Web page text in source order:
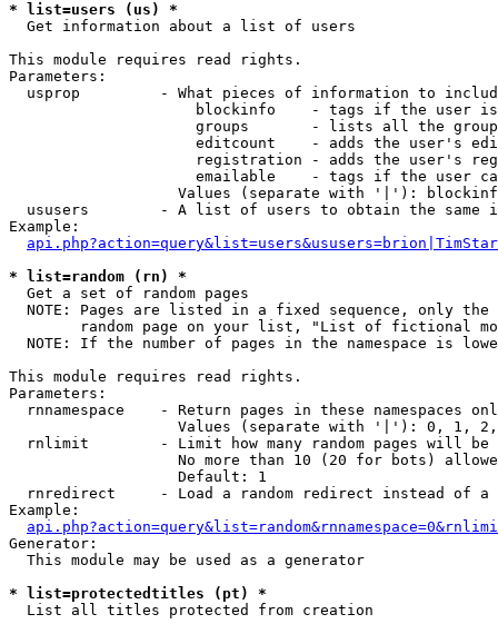
* list=users (us) *
Get information about a list of users
This module requires read rights.
Parameters:
usprop         - What pieces of information to
blockinfo    - tags if the user
groups       - lists all the
editcount    - adds the user's
registration - adds the user's
emailable    - tags if the user
Values (separate with '|'):
ususers        - A list of users to obtain the same
Example:
* list=random (rn) *
Get a set of random pages
NOTE: Pages are listed in a fixed sequence, only
random page on your list, "List of fictional
NOTE: If the number of pages in the namespace is
This module requires read rights.
Parameters:
rnnamespace    - Return pages in these namespaces
Values (separate with '|'): 0, 1,
rnlimit        - Limit how many random pages will be
No more than 10 (20 for bots)
                   Default: 1
rnredirect     - Load a random redirect instead of a
Example:
Generator:
  This module may be used as a generator
* list=protectedtitles (pt) *
List all titles protected from creation